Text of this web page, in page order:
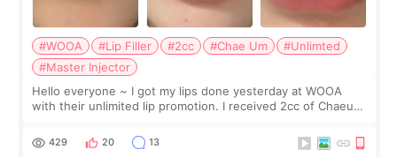
#WOOA #Lip Filler #2cc #Chae Um
#Unlimted
#Master Injector
Hello everyone ~ I got my lips done yesterday at WOOA
with their unlimited lip promotion. I received 2cc of Chaeum.
WOOA since I’ve received f
429 20 13